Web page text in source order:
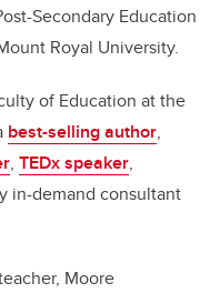
Secondary Education
Royal University.
of Education at the
best-selling author,
, TEDx speaker,
in-demand consultant
Moore